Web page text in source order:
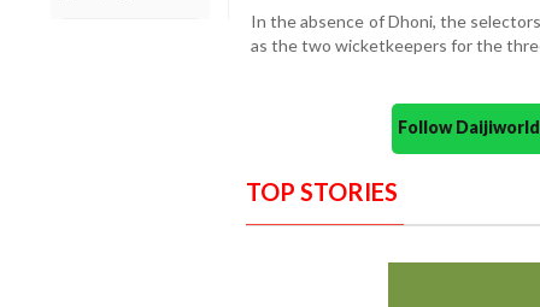
In the absence of Dhoni, the
as the two wicketkeepers for the
Follow
TOP STORIES